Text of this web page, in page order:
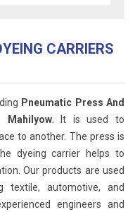
CARRIERS
Pneumatic Press And
Mahilyow. It is used to
to another. The press is
dyeing carrier helps to
Our products are used
textile, automotive, and
engineers and